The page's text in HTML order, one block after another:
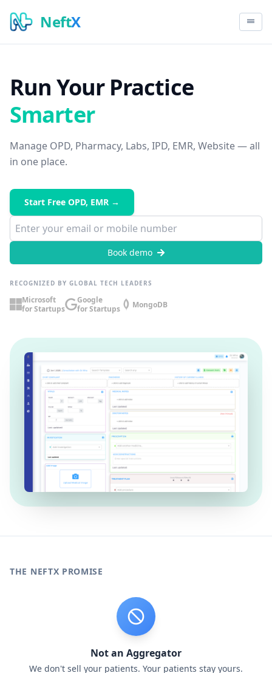
NeftX
Run Your Practice
Smarter
Manage OPD, Pharmacy, Labs, IPD, EMR, Website — all
in one place.
Start Free OPD, EMR →
Book demo
RECOGNIZED BY GLOBAL TECH LEADERS
Microsoft
for Startups
Google
for Startups
MongoDB
THE NEFTX PROMISE
Not an Aggregator
We don't sell your patients. Your patients stay yours.